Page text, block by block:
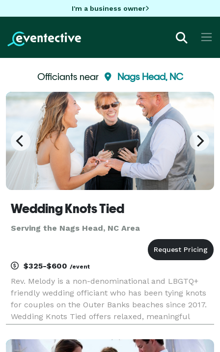
I'm a business owner
Officiants near Nags Head, NC
Wedding Knots Tied
Serving the Nags Head, NC Area
$325-$600 /event
Rev. Melody is a non-denominational and LBGTQ+
friendly wedding officiant who has been tying knots
for couples on the Outer Banks beaches since 2017.
Wedding Knots Tied offers relaxed, meaningful
renewals, and commitment ceremonies. Whether